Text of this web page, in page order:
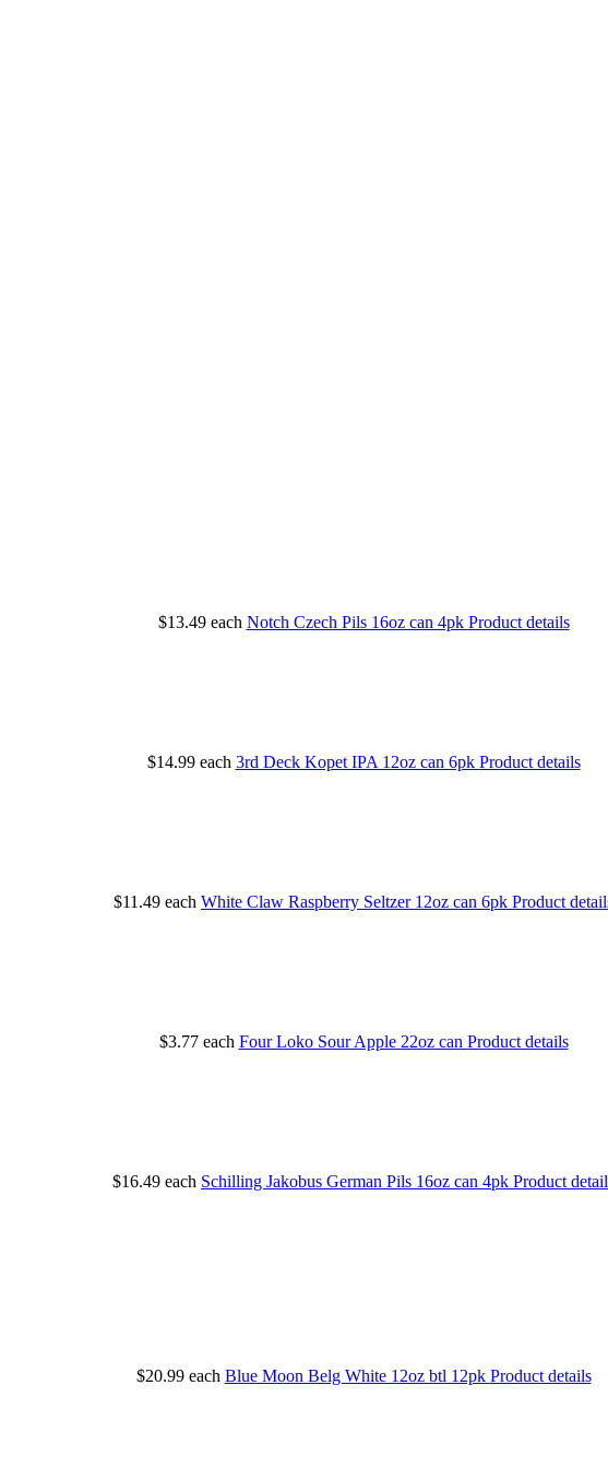
$13.49 each Notch Czech Pils 16oz can 4pk Product details
$14.99 each 3rd Deck Kopet IPA 12oz can 6pk Product details
$11.49 each White Claw Raspberry Seltzer 12oz can 6pk Product
$3.77 each Four Loko Sour Apple 22oz can Product details
$16.49 each Schilling Jakobus German Pils 16oz can 4pk Product
$20.99 each Blue Moon Belg White 12oz btl 12pk Product details